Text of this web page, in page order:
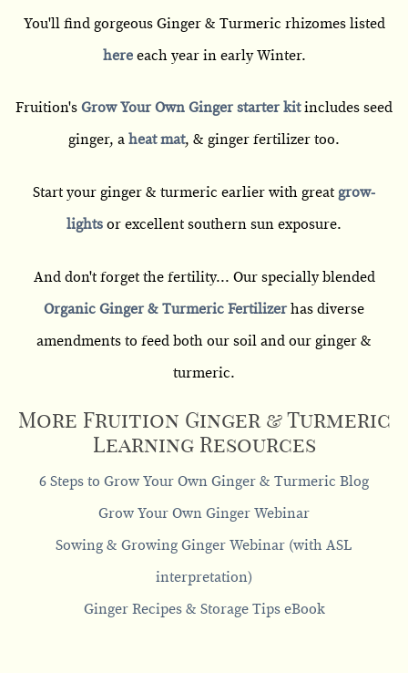
You'll find gorgeous Ginger & Turmeric rhizomes listed
here each year in early Winter.
Fruition's Grow Your Own Ginger starter kitincludes seed
ginger, a heat mat, & ginger fertilizer too.
Start your ginger & turmeric earlier with great grow-
lights or excellent southern sun exposure.
And don't forget the fertility... Our specially blended
Organic Ginger & Turmeric Fertilizerhas diverse
amendments to feed both our soil and our ginger &
turmeric.
More Fruition Ginger & Turmeric
Learning Resources
6 Steps to Grow Your Own Ginger & Turmeric Blog
Grow Your Own Ginger Webinar
Sowing & Growing Ginger Webinar (with ASL
interpretation)
Ginger Recipes & Storage Tips eBook